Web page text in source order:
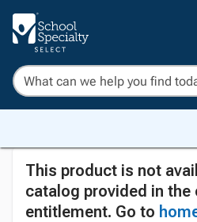
This product is not
catalog provided in the
entitlement. Go to